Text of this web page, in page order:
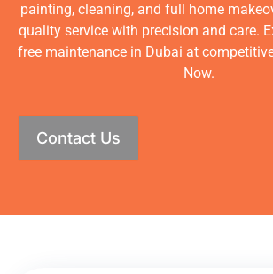
painting, cleaning, and full home
quality service with precision and care.
free maintenance in Dubai at
Now.
Contact Us